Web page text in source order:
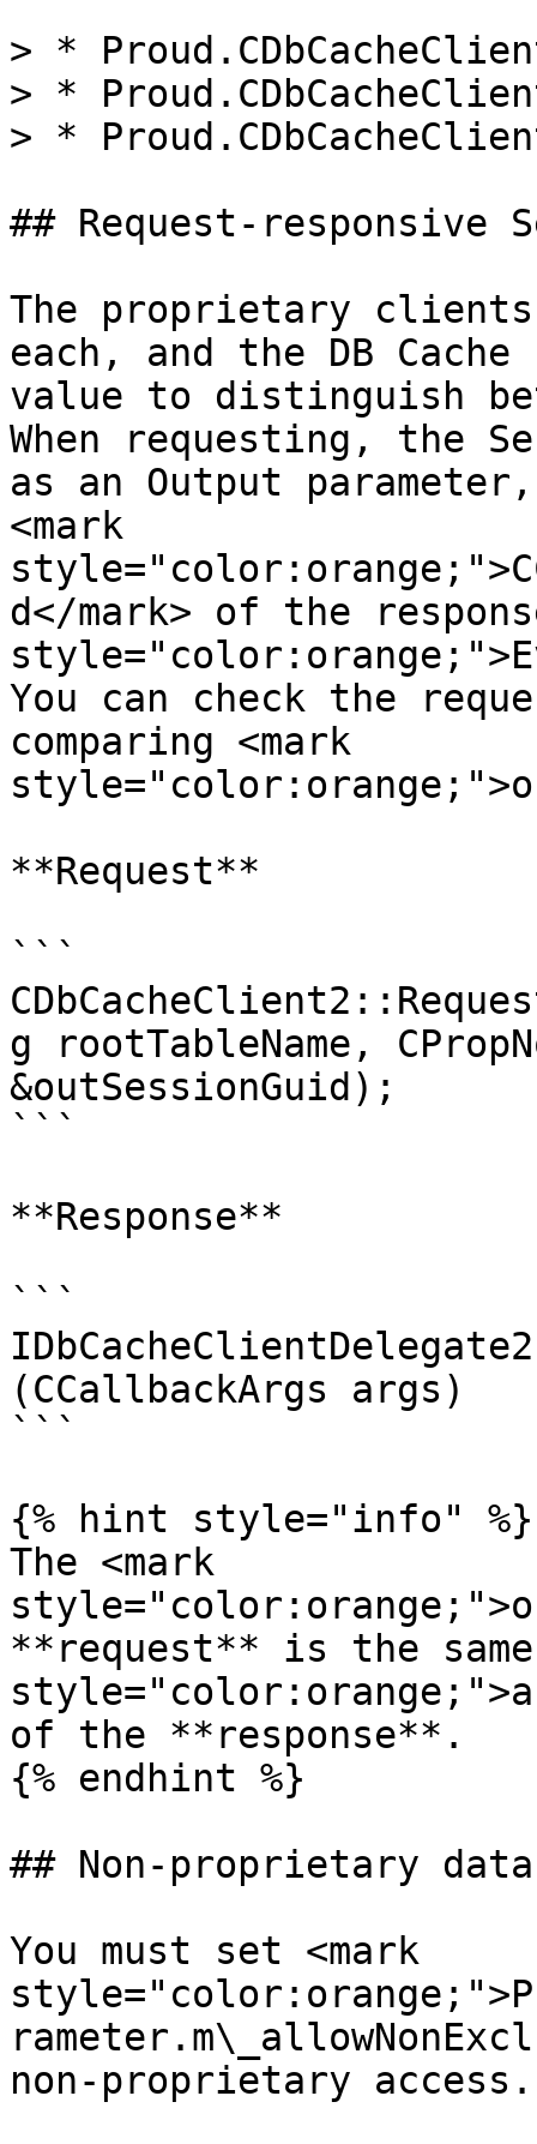
> *
> *
> *
## Request-responsive
The proprietary
each, and the DB
value to distinguish
When requesting, the
as an Output
<mark
d</mark> of the
You can check the
comparing <mark
**Request**
```
g rootTableName,
&outSessionGuid);
```
**Response**
```
(CCallbackArgs args)
```
{% hint style="info" %}
The <mark
**request** is the
of the **response**.
{% endhint %}
## Non-proprietary data
You must set <mark
non-proprietary access.